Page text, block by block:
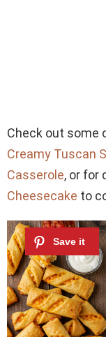
Check out some
Creamy Tuscan
Casserole, or for
Cheesecake to